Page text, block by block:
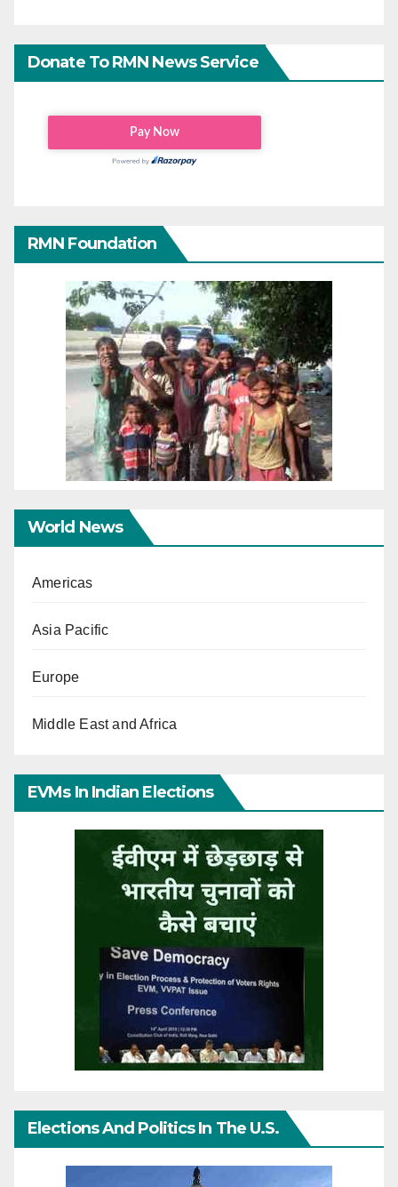
Donate To RMN News Service
RMN Foundation
World News
Americas
Asia Pacific
Europe
Middle East and Africa
EVMs In Indian Elections
Elections And Politics In The U.S.